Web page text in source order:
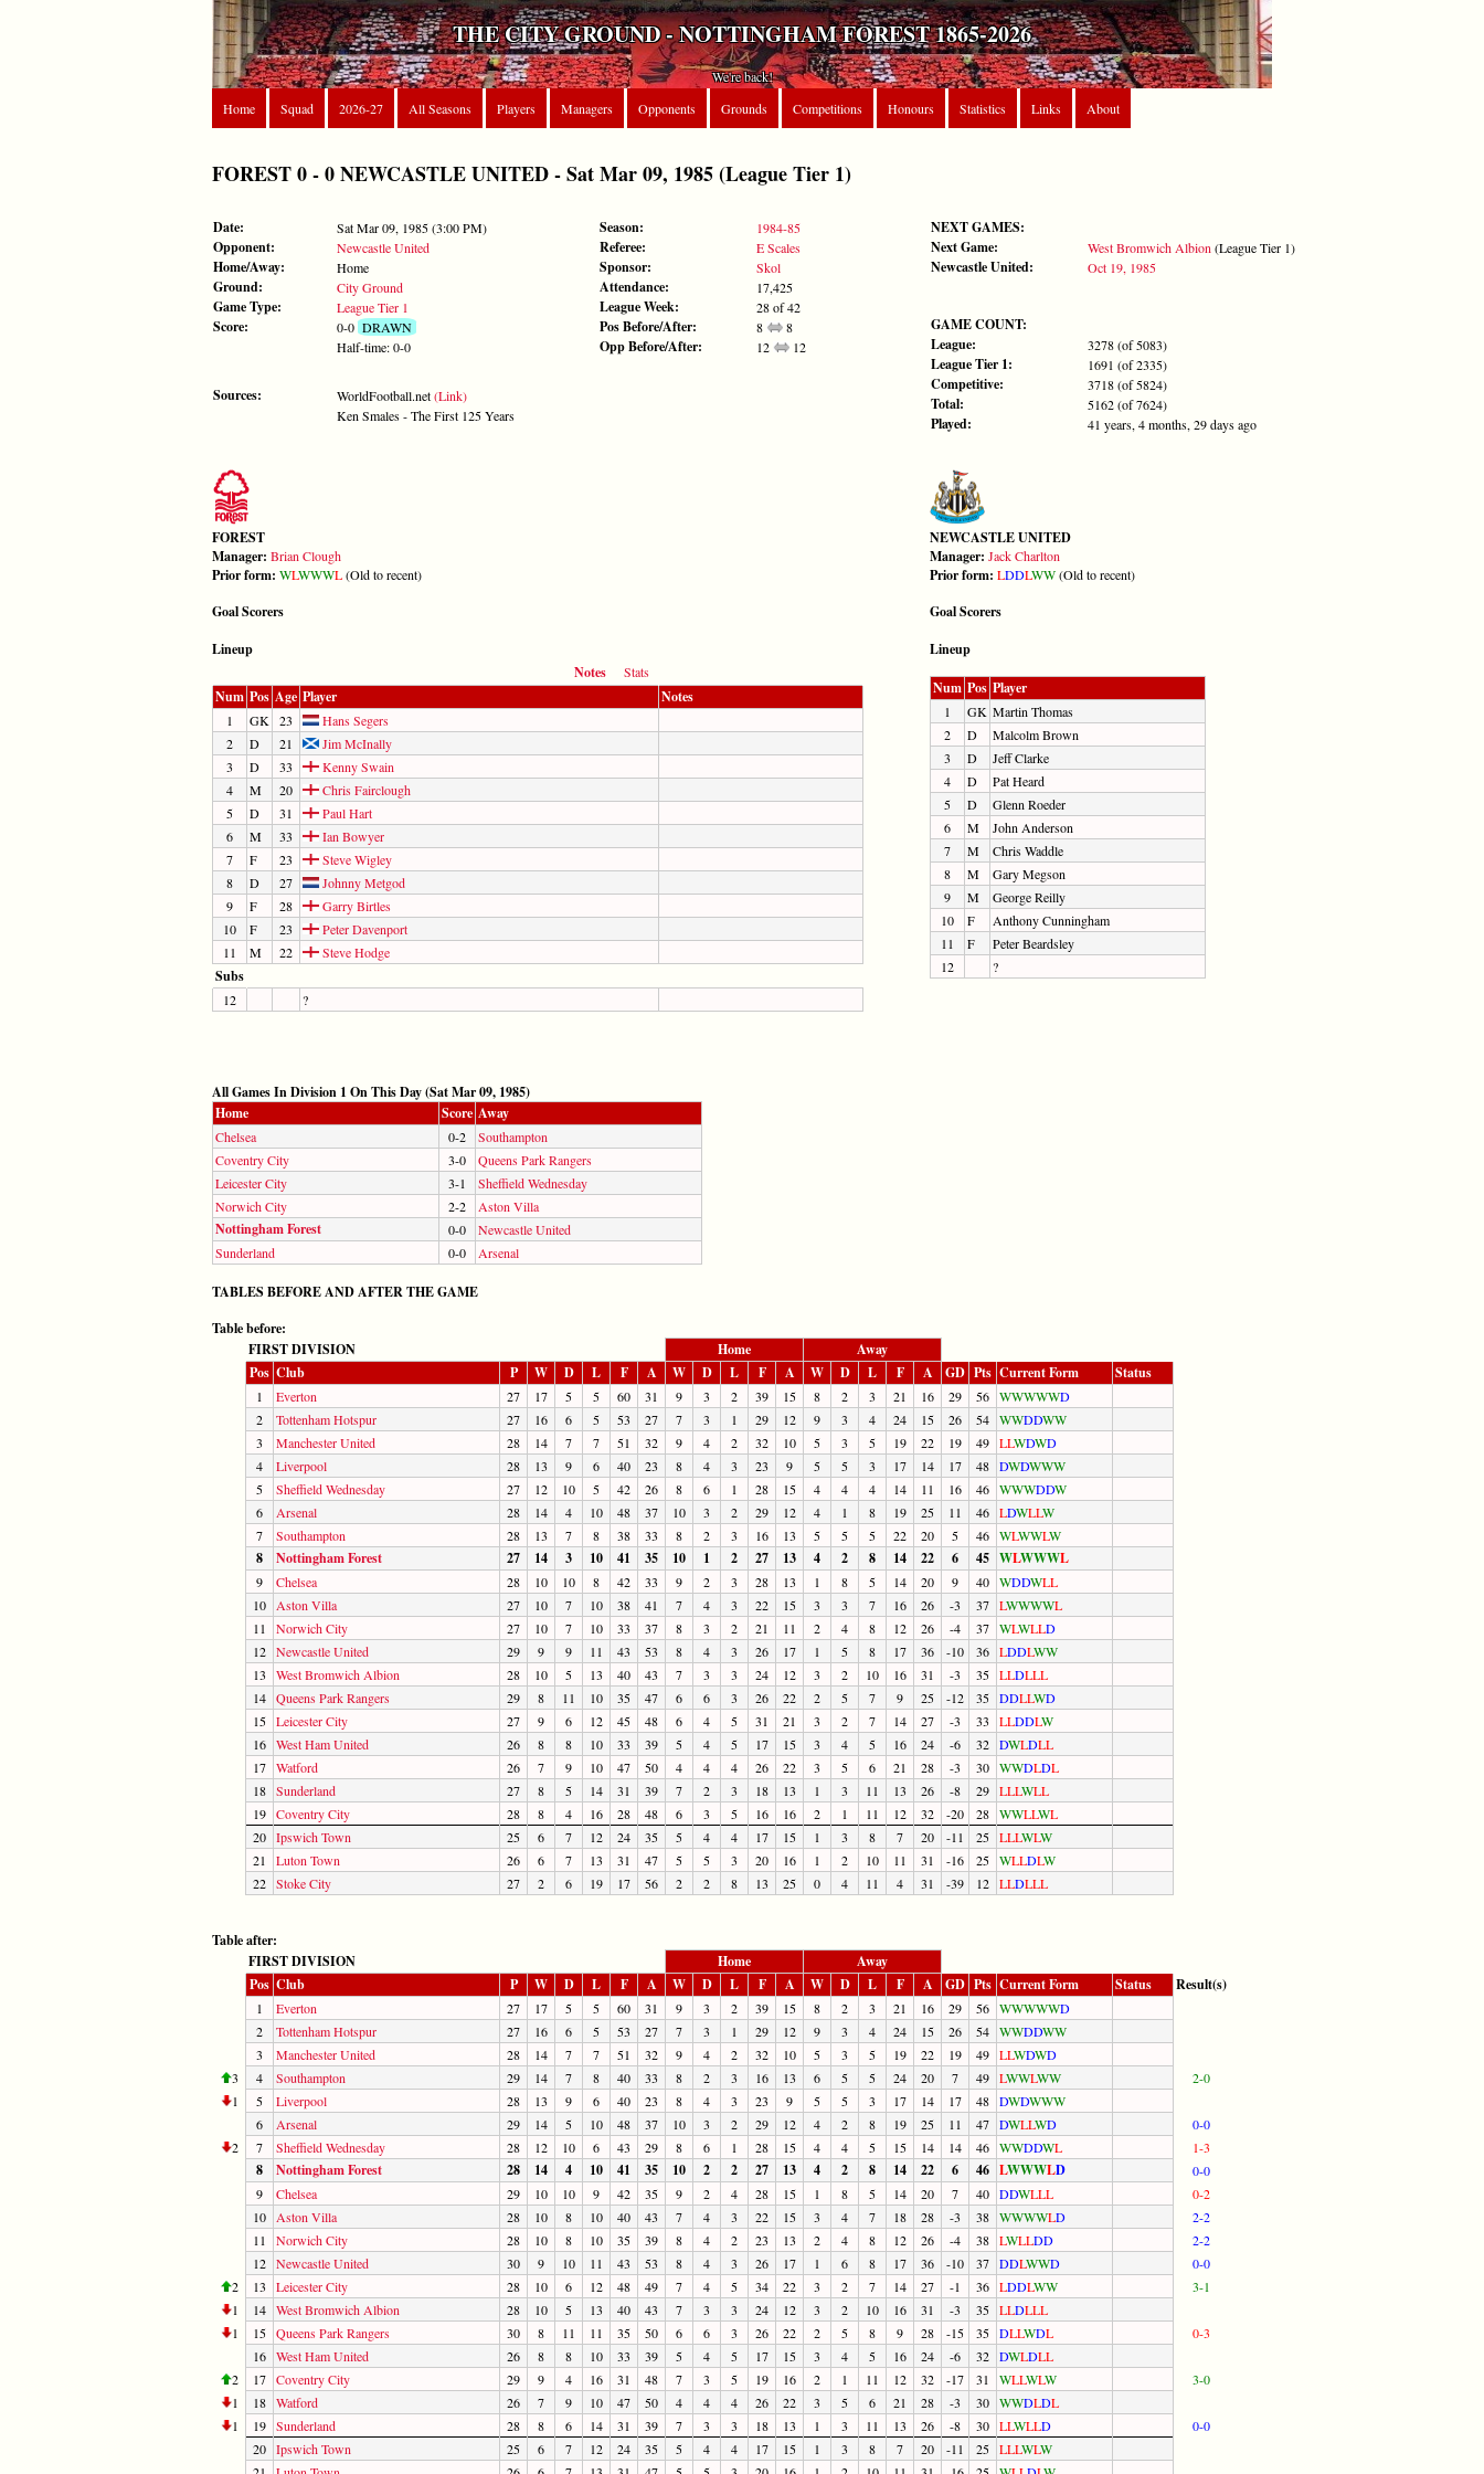
THE CITY GROUND - NOTTINGHAM FOREST 1865-2026
We're back!
Home
Squad 2026-27 All Seasons Players Managers Opponents Grounds Competitions Honours Statistics Links About
FOREST 0 - 0 NEWCASTLE UNITED - Sat Mar 09, 1985 (League Tier 1)
Date: Sat Mar 09, 1985 (3:00 PM)
Opponent: Newcastle United
Home/Away: Home
Ground: City Ground
Game Type: League Tier 1
Score: 0-0DRAWN
Half-time: 0-0
Sources: WorldFootball.net(Link)
Ken Smales - The First 125 Years
Season: 1984-85
Referee: E Scales
Sponsor: Skol
Attendance: 17,425
League Week: 28 of 42
Pos Before/After: 8 8
Opp Before/After: 12 12
NEXT GAMES:
Next Game:
West Bromwich Albion (League Tier 1)
Newcastle United: Oct 19, 1985
GAME COUNT:
League:
3278 (of 5083)
League Tier 1: 1691 (of 2335)
Competitive: 3718 (of 5824)
Total: 5162 (of 7624)
Played: 41 years, 4 months, 29 days ago
FOREST
Manager: Brian Clough
Prior form: WLWWWL(Old to recent)
Goal Scorers
NEWCASTLE UNITED
Manager: Jack Charlton
Prior form: LDDLWW(Old to recent)
Goal Scorers
Lineup
Notes
Stats
Num Pos Age Player Notes
1 GK 23
Hans Segers
2
D 21
Jim McInally
3
D 33
Kenny Swain
4
M 20
Chris Fairclough
5
D 31
Paul Hart
6
M 33
Ian Bowyer
7
F 23
Steve Wigley
8
D 27
Johnny Metgod
9
F 28
Garry Birtles
10
F 23
Peter Davenport
11
M 22 Steve Hodge
Subs
12 ?
Lineup
Num Pos Player
1 GK Martin Thomas
2
D
Malcolm Brown
3
D
Jeff Clarke
4
D
Pat Heard
5
D
Glenn Roeder
6
M
John Anderson
7
M
Chris Waddle
8
M
Gary Megson
9
M
George Reilly
10
F
Anthony Cunningham
11
F
Peter Beardsley
12
?
All Games In Division 1 On This Day (Sat Mar 09, 1985)
Home
Score Away
Chelsea 0-2
Southampton
Coventry City
3-0
Queens Park Rangers
Leicester City
3-1
Sheffield Wednesday
Norwich City
2-2 Aston Villa
Nottingham Forest 0-0
Newcastle United
Sunderland
0-0 Arsenal
TABLES BEFORE AND AFTER THE GAME
Table before:
FIRST DIVISION
Home
Away
Pos Club P W D L F A W D L F A W D L F A GD Pts Current Form Status
1 Everton 27 17 5 5 60 31 9 3 2 39 15 8 2 3 21 16 29 56 WWWWWD
2
Tottenham Hotspur 27 16 6 5 53 27 7 3 1 29 12 9 3 4 24 15 26 54 WWDDWW
3
Manchester United 28 14 7 7 51 32 9 4 2 32 10 5 3 5 19 22 19 49 LLWDWD
4
Liverpool 28 13 9 6 40 23 8 4 3 23 9 5 5 3 17 14 17 48 DWDWWW
5
Sheffield Wednesday 27 12 10 5 42 26 8 6 1 28 15 4 4 4 14 11 16 46 WWWDDW
6
Arsenal 28 14 4 10 48 37 10 3 2 29 12 4 1 8 19 25 11 46 LDWLLW
7
Southampton 28 13 7 8 38 33 8 2 3 16 13 5 5 5 22 20 5 46 WLWWLW
8 Nottingham Forest 27 14 3 10 41 35 10 1 2 27 13 4 2 8 14 22 6 45 WLWWWL
9 Chelsea 28 10 10 8 42 33 9 2 3 28 13 1 8 5 14 20 9 40 WDDWLL
10
Aston Villa 27 10 7 10 38 41 7 4 3 22 15 3 3 7 16 26 -3 37 LWWWWL
11
Norwich City 27 10 7 10 33 37 8 3 2 21 11 2 4 8 12 26 -4 37 WLWLLD
12 Newcastle United 29 9 9 11 43 53 8 4 3 26 17 1 5 8 17 36 -10 36 LDDLWW
13
West Bromwich Albion 28 10 5 13 40 43 7 3 3 24 12 3 2 10 16 31 -3 35 LLDLLL
14 Queens Park Rangers 29 8 11 10 35 47 6 6 3 26 22 2 5 7 9 25 -12 35 DDLLWD
15 Leicester City 27 9 6 12 45 48 6 4 5 31 21 3 2 7 14 27 -3 33 LLDDLW
16 West Ham United 26 8 8 10 33 39 5 4 5 17 15 3 4 5 16 24 -6 32 DWLDLL
17 Watford 26 7 9 10 47 50 4 4 4 26 22 3 5 6 21 28 -3 30 WWDLDL
18 Sunderland 27 8 5 14 31 39 7 2 3 18 13 1 3 11 13 26 -8 29 LLLWLL
19 Coventry City 28 8 4 16 28 48 6 3 5 16 16 2 1 11 12 32 -20 28 WWLLWL
20 Ipswich Town 25 6 7 12 24 35 5 4 4 17 15 1 3 8 7 20 -11 25 LLLWLW
21
Luton Town 26 6 7 13 31 47 5 5 3 20 16 1 2 10 11 31 -16 25 WLLDLW
22 Stoke City 27 2 6 19 17 56 2 2 8 13 25 0 4 11 4 31 -39 12 LLDLLL
Table after:
FIRST DIVISION
Home
Away
Pos Club P W D L F A W D L F A W D L F A GD Pts Current Form Status Result(s)
1 Everton 27 17 5 5 60 31 9 3 2 39 15 8 2 3 21 16 29 56 WWWWWD
2
Tottenham Hotspur 27 16 6 5 53 27 7 3 1 29 12 9 3 4 24 15 26 54 WWDDWW
3
Manchester United 28 14 7 7 51 32 9 4 2 32 10 5 3 5 19 22 19 49 LLWDWD
3
4 Southampton 29 14 7 8 40 33 8 2 3 16 13 6 5 5 24 20 7 49 LWWLWW
2-0
1
5 Liverpool 28 13 9 6 40 23 8 4 3 23 9 5 5 3 17 14 17 48 DWDWWW
6
Arsenal 29 14 5 10 48 37 10 3 2 29 12 4 2 8 19 25 11 47 DWLLWD
0-0
2
7 Sheffield Wednesday 28 12 10 6 43 29 8 6 1 28 15 4 4 5 15 14 14 46 WWDDWL 1-3
8 Nottingham Forest 28 14 4 10 41 35 10 2 2 27 13 4 2 8 14 22 6 46 LWWWLD
0-0
9
Chelsea 29 10 10 9 42 35 9 2 4 28 15 1 8 5 14 20 7 40 DDWLLL
0-2
10
Aston Villa 28 10 8 10 40 43 7 4 3 22 15 3 4 7 18 28 -3 38 WWWWLD
2-2
11
Norwich City 28 10 8 10 35 39 8 4 2 23 13 2 4 8 12 26 -4 38 LWLLDD
2-2
12 Newcastle United 30 9 10 11 43 53 8 4 3 26 17 1 6 8 17 36 -10 37 DDLWWD
0-0
2
13 Leicester City 28 10 6 12 48 49 7 4 5 34 22 3 2 7 14 27 -1 36 LDDLWW
3-1
1
14 West Bromwich Albion 28 10 5 13 40 43 7 3 3 24 12 3 2 10 16 31 -3 35 LLDLLL
1
15 Queens Park Rangers 30 8 11 11 35 50 6 6 3 26 22 2 5 8 9 28 -15 35 DLLWDL
0-3
16 West Ham United 26 8 8 10 33 39 5 4 5 17 15 3 4 5 16 24 -6 32 DWLDLL
2
17 Coventry City 29 9 4 16 31 48 7 3 5 19 16 2 1 11 12 32 -17 31 WLLWLW
3-0
1
18 Watford 26 7 9 10 47 50 4 4 4 26 22 3 5 6 21 28 -3 30 WWDLDL
1
19 Sunderland 28 8 6 14 31 39 7 3 3 18 13 1 3 11 13 26 -8 30 LLWLLD
0-0
20 Ipswich Town 25 6 7 12 24 35 5 4 4 17 15 1 3 8 7 20 -11 25 LLLWLW